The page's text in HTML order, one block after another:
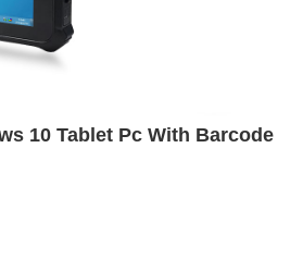
10 Tablet Pc With Barcode